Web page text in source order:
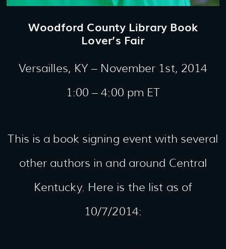
Woodford County Library Book
Lover’s Fair
Versailles, KY – November 1st, 2014
1:00 – 4:00 pm ET
This is a book signing event with several
other authors in and around Central
Kentucky. Here is the list as of
10/7/2014: